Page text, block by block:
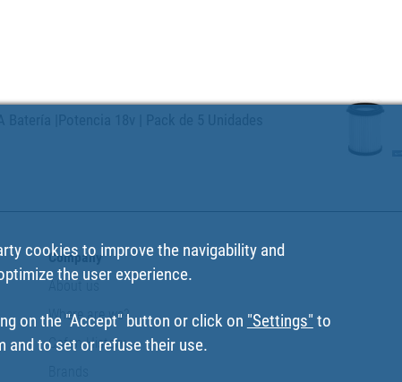
Company
About us
Where are we?
Cofan History
cookies to improve the navigability and
the user experience.
on the "Accept" button or click on "Settings" to
and to set or refuse their use.